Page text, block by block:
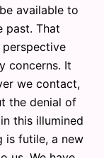
available to
past. That
perspective
concerns. It
we contact,
the denial of
this illumined
is futile, a new